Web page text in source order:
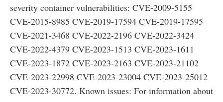
severity container vulnerabilities: CVE-2009-5155
CVE-2015-8985 CVE-2019-17594 CVE-2019-17595
CVE-2021-3468 CVE-2022-2196 CVE-2022-3424
CVE-2022-4379 CVE-2023-1513 CVE-2023-1611
CVE-2023-1872 CVE-2023-2163 CVE-2023-21102
CVE-2023-22998 CVE-2023-23004 CVE-2023-25012
CVE-2023-30772. Known issues: For information about